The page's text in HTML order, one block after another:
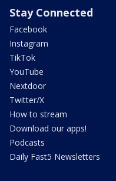
Stay Connected
Facebook
Instagram
TikTok
YouTube
Nextdoor
Twitter/X
How to stream
Download our apps!
Podcasts
Daily Fast5 Newsletters